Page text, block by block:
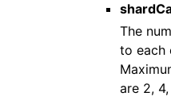
The
to each
are 2,